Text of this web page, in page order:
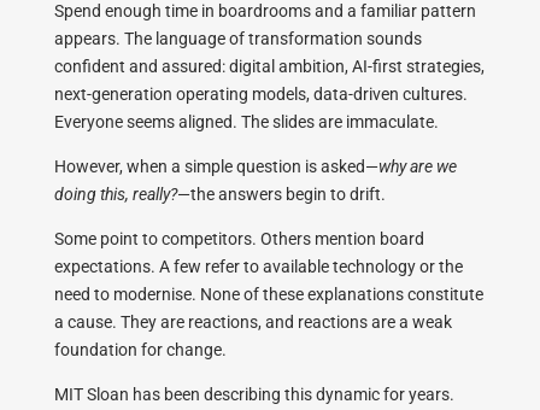
Spend enough time in boardrooms and a familiar pattern
appears. The language of transformation sounds
confident and assured: digital ambition, AI-first strategies,
next-generation operating models, data-driven cultures.
Everyone seems aligned. The slides are immaculate.
However, when a simple question is asked—why are we
doing this, really?—the answers begin to drift.
Some point to competitors. Others mention board
expectations. A few refer to available technology or the
need to modernise. None of these explanations constitute
a cause. They are reactions, and reactions are a weak
foundation for change.
MIT Sloan has been describing this dynamic for years.